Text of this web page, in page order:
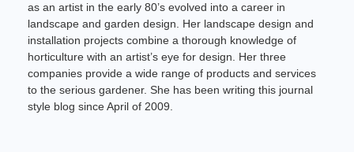
as an artist in the early 80’s evolved into a career in
landscape and garden design. Her landscape design and
installation projects combine a thorough knowledge of
horticulture with an artist’s eye for design. Her three
companies provide a wide range of products and services
to the serious gardener. She has been writing this journal
style blog since April of 2009.